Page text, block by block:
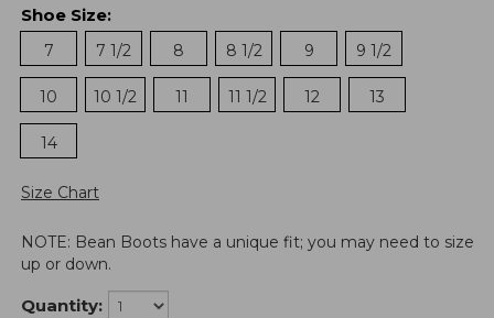
Shoe Size:
7
7 1/2 8 8 1/2 9 9 1/2
10 10 1/2 11 11 1/2 12 13
14
Size Chart
NOTE: Bean Boots have a unique fit; you may need to size
up or down.
Quantity: